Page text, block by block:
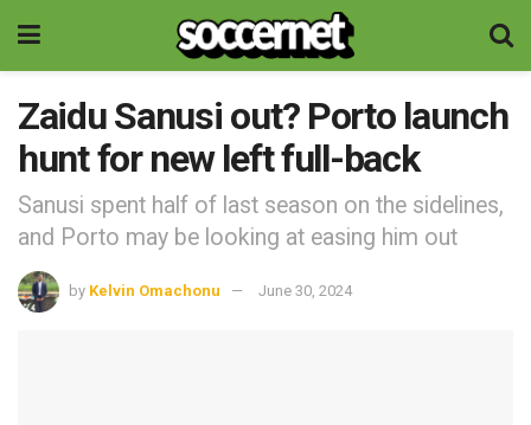
Zaidu Sanusi out? Porto launch
hunt for new left full-back
Sanusi spent half of last season on the sidelines,
and Porto may be looking at easing him out
by Kelvin Omachonu June 30, 2024